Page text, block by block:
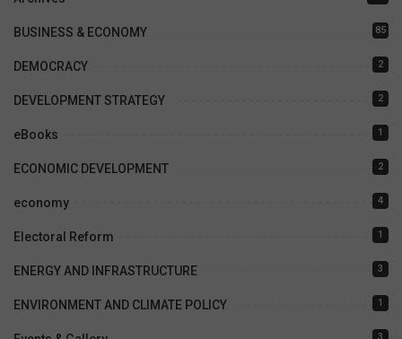
BUSINESS & ECONOMY 85
DEMOCRACY 2
DEVELOPMENT STRATEGY 2
eBooks 1
ECONOMIC DEVELOPMENT 2
economy 4
Electoral Reform 1
ENERGY AND INFRASTRUCTURE 3
ENVIRONMENT AND CLIMATE POLICY 1